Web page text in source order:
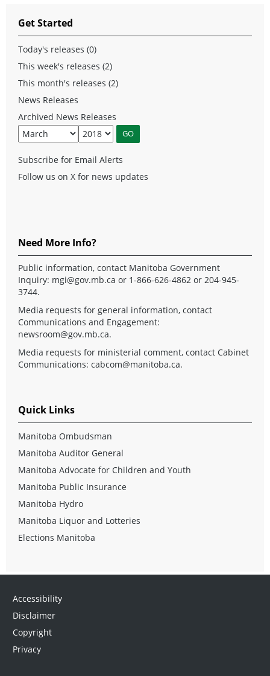
Get Started
Today's releases (0)
This week's releases (2)
This month's releases (2)
News Releases
Archived News Releases
Subscribe for Email Alerts
Follow us on X for news updates
Need More Info?
Public information, contact Manitoba Government
Inquiry: mgi@gov.mb.ca or 1-866-626-4862 or 204-945-
3744.
Media requests for general information, contact
Communications and Engagement:
newsroom@gov.mb.ca.
Media requests for ministerial comment, contact Cabinet
Communications: cabcom@manitoba.ca.
Quick Links
Manitoba Ombudsman
Manitoba Auditor General
Manitoba Advocate for Children and Youth
Manitoba Public Insurance
Manitoba Hydro
Manitoba Liquor and Lotteries
Elections Manitoba
Accessibility
Disclaimer
Copyright
Privacy